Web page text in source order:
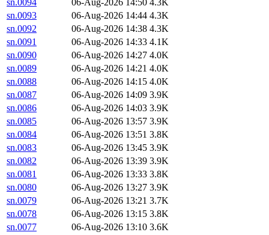
sn.0094
06-Aug-2026 14:50 4.3K
sn.0093
06-Aug-2026 14:44 4.3K
sn.0092
06-Aug-2026 14:38 4.3K
sn.0091
06-Aug-2026 14:33 4.1K
sn.0090
06-Aug-2026 14:27 4.0K
sn.0089
06-Aug-2026 14:21 4.0K
sn.0088
06-Aug-2026 14:15 4.0K
sn.0087
06-Aug-2026 14:09 3.9K
sn.0086
06-Aug-2026 14:03 3.9K
sn.0085
06-Aug-2026 13:57 3.9K
sn.0084
06-Aug-2026 13:51 3.8K
sn.0083
06-Aug-2026 13:45 3.9K
sn.0082
06-Aug-2026 13:39 3.9K
sn.0081
06-Aug-2026 13:33 3.8K
sn.0080
06-Aug-2026 13:27 3.9K
sn.0079
06-Aug-2026 13:21 3.7K
sn.0078
06-Aug-2026 13:15 3.8K
sn.0077
06-Aug-2026 13:10 3.6K